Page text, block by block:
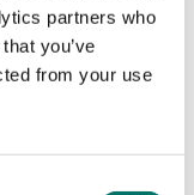
partners who
you’ve
from your use